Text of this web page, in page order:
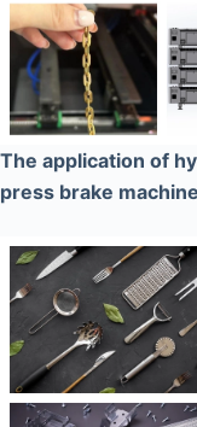
The application of
press brake machine